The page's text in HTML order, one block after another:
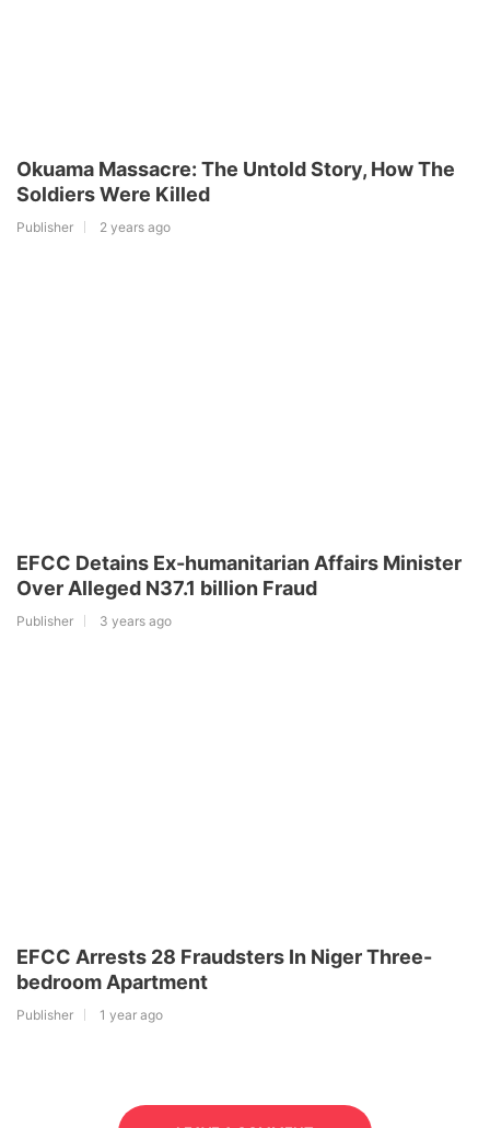
Okuama Massacre: The Untold Story, How The
Soldiers Were Killed
Publisher 2 years ago
EFCC Detains Ex-humanitarian Affairs Minister
Over Alleged N37.1 billion Fraud
Publisher 3 years ago
EFCC Arrests 28 Fraudsters In Niger Three-
bedroom Apartment
Publisher 1 year ago